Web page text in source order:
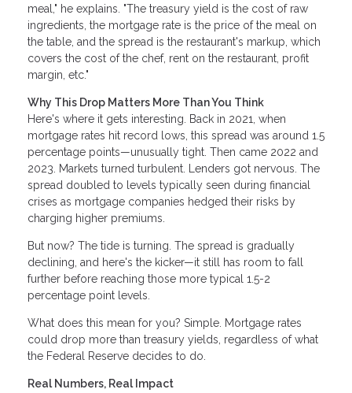
meal," he explains. "The treasury yield is the cost of raw
ingredients, the mortgage rate is the price of the meal on
the table, and the spread is the restaurant's markup, which
covers the cost of the chef, rent on the restaurant, profit
margin, etc."
Why This Drop Matters More Than You Think
Here's where it gets interesting. Back in 2021, when
mortgage rates hit record lows, this spread was around 1.5
percentage points—unusually tight. Then came 2022 and
2023. Markets turned turbulent. Lenders got nervous. The
spread doubled to levels typically seen during financial
crises as mortgage companies hedged their risks by
charging higher premiums.
But now? The tide is turning. The spread is gradually
declining, and here's the kicker—it still has room to fall
further before reaching those more typical 1.5-2
percentage point levels.
What does this mean for you? Simple. Mortgage rates
could drop more than treasury yields, regardless of what
the Federal Reserve decides to do.
Real Numbers, Real Impact